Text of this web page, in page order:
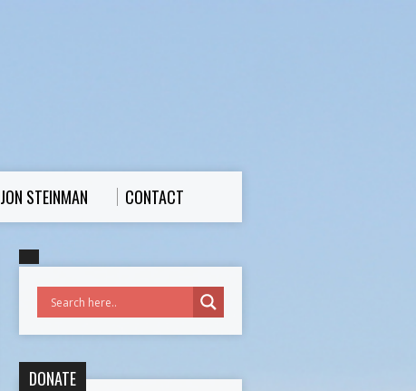
JON STEINMAN CONTACT
DONATE